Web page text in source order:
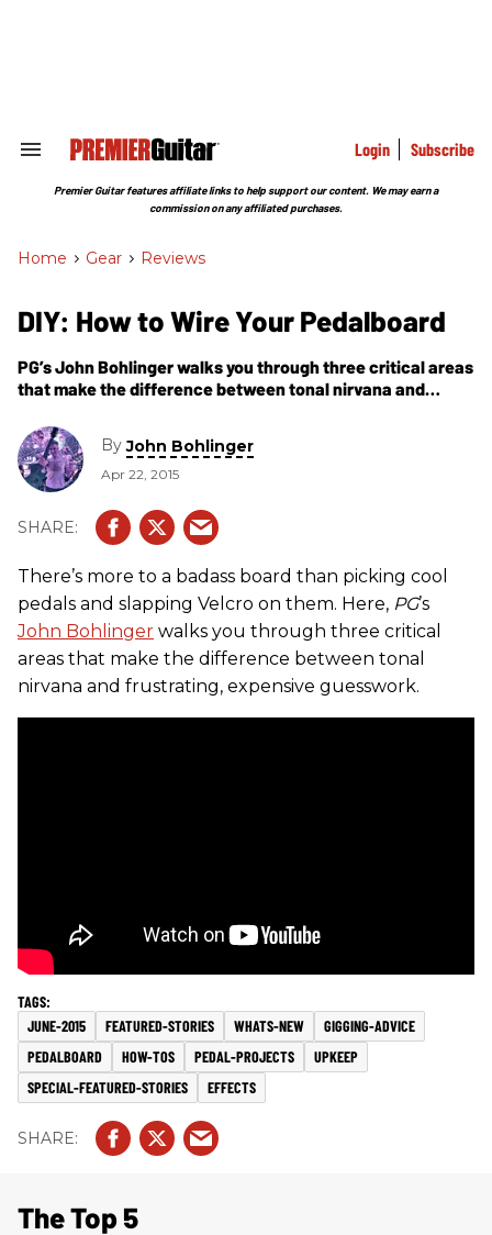
Search
Section
Login Subscribe
Premier Guitar features affiliate links to help support our content. We may earn a
commission on any affiliated purchases.
Home > Gear > Reviews
DIY: How to Wire Your Pedalboard
PG’s John Bohlinger walks you through three critical areas
that make the difference between tonal nirvana and
ByJohn Bohlinger
Apr 22, 2015
There’s more to a badass board than picking cool
pedals and slapping Velcro on them. Here, PG’s
John Bohlinger walks you through three critical
areas that make the difference between tonal
nirvana and frustrating, expensive guesswork.
JUNE-2015 FEATURED-STORIES WHATS-NEW
GIGGING-ADVICE
PEDALBOARD
HOW-TOS PEDAL-PROJECTS
UPKEEP
SPECIAL-FEATURED-STORIES
EFFECTS
The Top 5